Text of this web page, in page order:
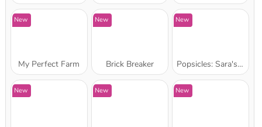
New
My Perfect Farm
New
Brick Breaker
New
Popsicles: Sara's Cooking Class
New New New